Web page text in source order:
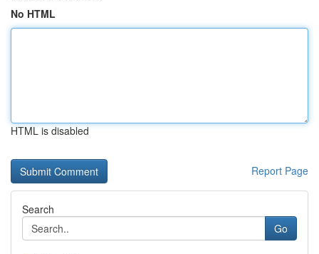
No HTML
HTML is disabled
Report Page
Search
Go